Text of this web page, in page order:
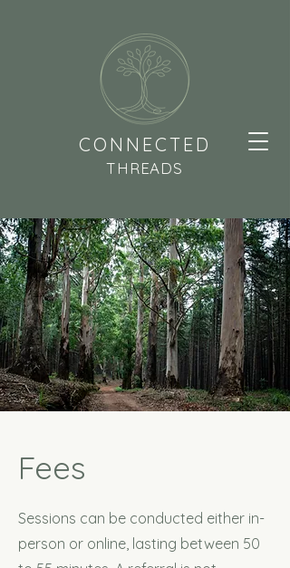
CONNECTED
THREADS
Fees
Sessions can be conducted either in-
person or online, lasting between 50